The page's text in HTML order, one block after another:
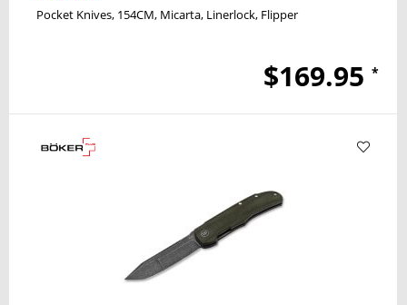
Pocket Knives 154CM Micarta Linerlock Flipper
$169.95 *